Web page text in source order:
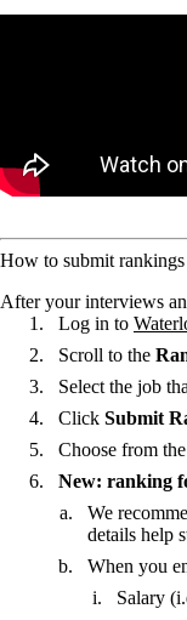
How to submit rankings
After your interviews
Log in to
Scroll to the
Select the job
Click Submit
Choose from
New: ranking
We
details help
When you
Salary